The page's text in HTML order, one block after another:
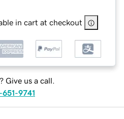
in cart at checkout
Give us a call.
9741